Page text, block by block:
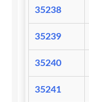
35238
35239
35240
35241